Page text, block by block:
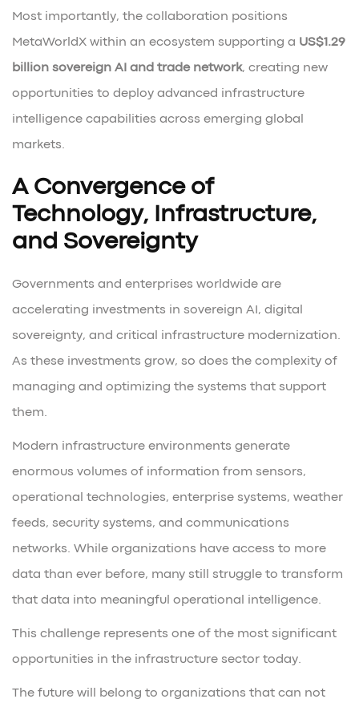
Most importantly, the collaboration positions
MetaWorldX within an ecosystem supporting a US$1.29
billion sovereign AI and trade network, creating new
opportunities to deploy advanced infrastructure
intelligence capabilities across emerging global
markets.
A Convergence of
Technology, Infrastructure,
and Sovereignty
Governments and enterprises worldwide are
accelerating investments in sovereign AI, digital
sovereignty, and critical infrastructure modernization.
As these investments grow, so does the complexity of
managing and optimizing the systems that support
them.
Modern infrastructure environments generate
enormous volumes of information from sensors,
operational technologies, enterprise systems, weather
feeds, security systems, and communications
networks. While organizations have access to more
data than ever before, many still struggle to transform
that data into meaningful operational intelligence.
This challenge represents one of the most significant
opportunities in the infrastructure sector today.
The future will belong to organizations that can not